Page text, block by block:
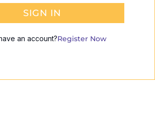
SIGN IN
an account?Register Now